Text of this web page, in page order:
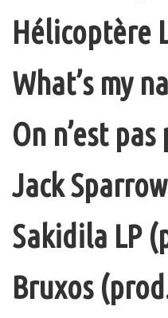
Hélicoptère
What’s my
On n’est
Jack
Sakidila LP
Bruxos